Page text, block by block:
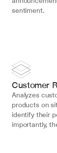
sentiment.
Customer
Analyzes
products on
identify their
importantly,